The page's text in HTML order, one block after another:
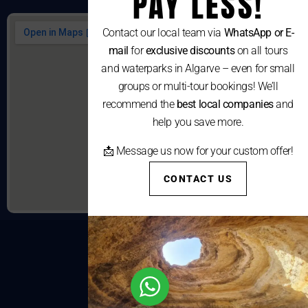
Contact our local team via WhatsApp or E-
mail forexclusive discountson all tours
and waterparks in Algarve – even for small
groups or multi-tour bookings! We’ll
recommend the best local companiesand
help you save more.
📩 Message us now for your custom offer!
CONTACT US